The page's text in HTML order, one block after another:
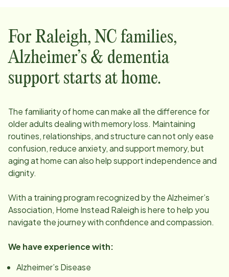
For Raleigh, NC families,
Alzheimer’s & dementia
support starts at home.
The familiarity of home can make all the difference for
older adults dealing with memory loss. Maintaining
routines, relationships, and structure can not only ease
confusion, reduce anxiety, and support memory, but
aging at home can also help support independence and
dignity.
With a training program recognized by the Alzheimer’s
Association, Home Instead Raleighis here to help you
navigate the journey with confidence and compassion.
We have experience with:
Alzheimer’s Disease